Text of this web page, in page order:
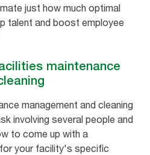
just how much optimal
talent and boost employee
maintenance
management and cleaning
involving several people and
to come up with a
your facility's specific